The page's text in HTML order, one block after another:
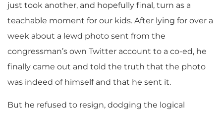
just took another, and hopefully final, turn as a
teachable moment for our kids. After lying for over a
week about a lewd photo sent from the
congressman’s own Twitter account to a co-ed, he
finally came out and told the truth that the photo
was indeed of himself and that he sent it.
But he refused to resign, dodging the logical